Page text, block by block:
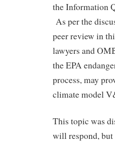
the Information
As per the
peer review in
lawyers and
the EPA
process, may
climate model
This topic was
will respond, but